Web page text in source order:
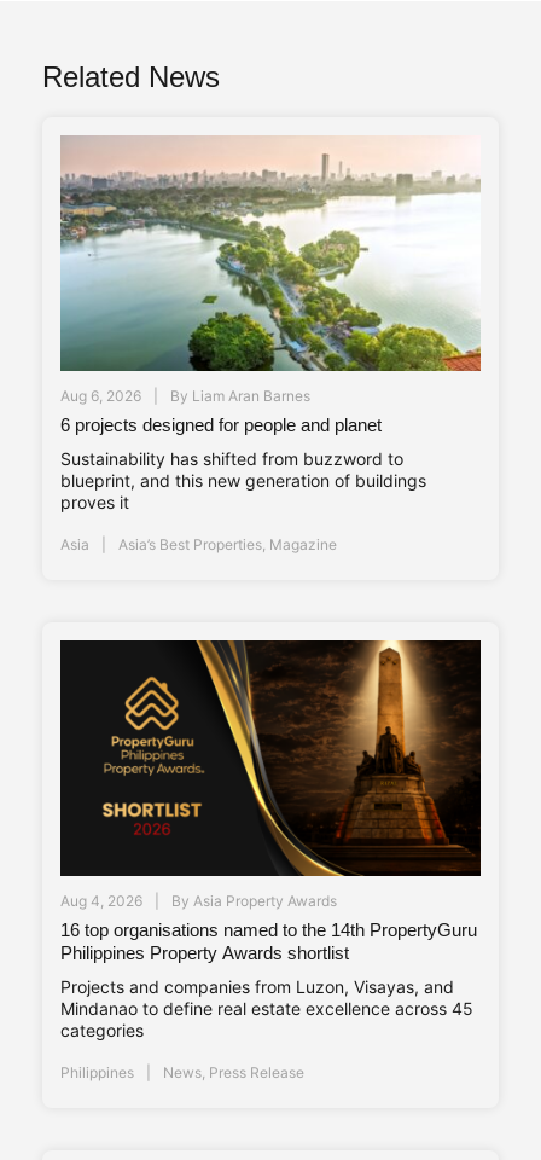
Related News
Aug 6, 2026 By Liam Aran Barnes
6 projects designed for people and planet
Sustainability has shifted from buzzword to
blueprint, and this new generation of buildings
proves it
Asia Asia’s Best Properties Magazine
Aug 4, 2026 By Asia Property Awards
16 top organisations named to the 14th PropertyGuru
Philippines Property Awards shortlist
Projects and companies from Luzon, Visayas, and
Mindanao to define real estate excellence across 45
categories
Philippines News Press Release